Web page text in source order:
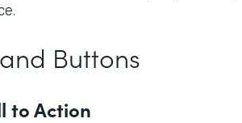
Buttons
to Action